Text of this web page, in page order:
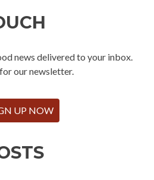
news delivered to your inbox.
our newsletter.
UP NOW